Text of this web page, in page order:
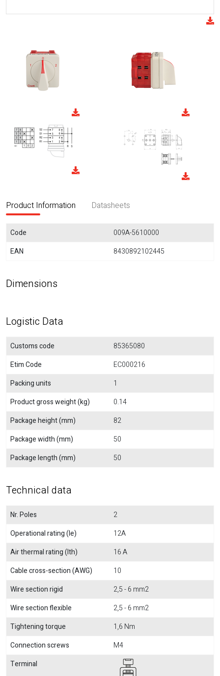
Product Information Datasheets
Code
009A-5610000
EAN
8430892102445
Dimensions
Logistic Data
Customs code
85365080
Etim Code
EC000216
Packing units
1
Product gross weight (kg)
0.14
Package height (mm)
82
Package width (mm)
50
Package length (mm)
50
Technical data
Nr. Poles
2
Operational rating (Ie)
12A
Air thermal rating (Ith)
16 A
Cable cross-section (AWG)
10
Wire section rigid
2,5 - 6 mm2
Wire section flexible
2,5 - 6 mm2
Tightening torque
1,6 Nm
Connection screws
M4
Terminal